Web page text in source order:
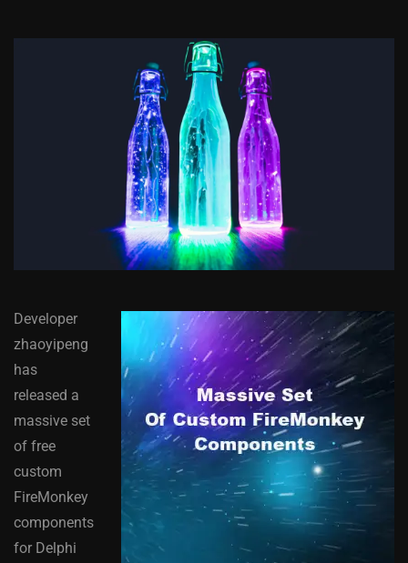
Developer
zhaoyipeng
has
released a
massive set
of free
custom
FireMonkey
components
for Delphi